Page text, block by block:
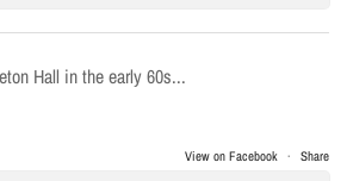
Hall in the early 60s...
View on Facebook · Share